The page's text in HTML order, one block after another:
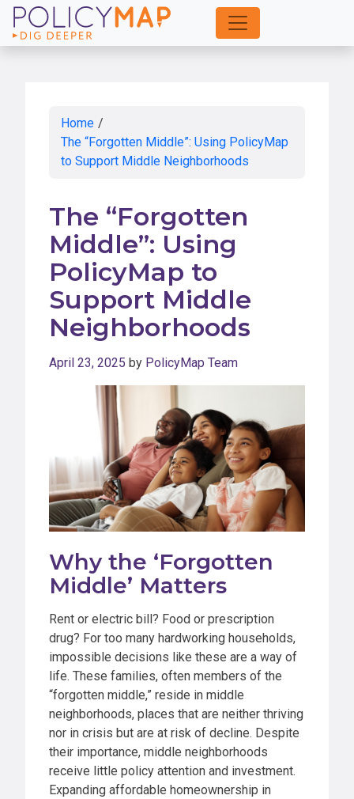
Skip
to
Home /
The “Forgotten Middle”: Using PolicyMap
to Support Middle Neighborhoods
The “Forgotten
Middle”: Using
PolicyMap to
Support Middle
Neighborhoods
April 23, 2025 by PolicyMap Team
Why the ‘Forgotten
Middle’ Matters
Rent or electric bill? Food or prescription
drug? For too many hardworking households,
impossible decisions like these are a way of
life. These families, often members of the
“forgotten middle,” reside in middle
neighborhoods, places that are neither thriving
nor in crisis but are at risk of decline. Despite
their importance, middle neighborhoods
receive little policy attention and investment.
Expanding affordable homeownership in